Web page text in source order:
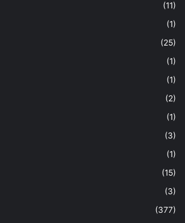
(11)
(1)
(25)
(1)
(1)
(2)
(1)
(3)
(1)
(15)
(3)
(377)